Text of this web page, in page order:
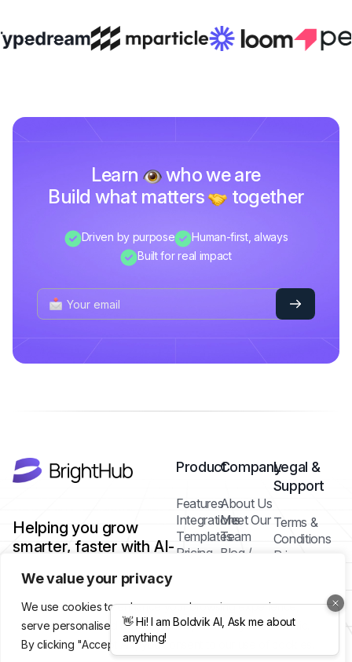
We value your privacy
We use cookies to enhance your browsing experience,
serve personalised ads or content, and analyse our traffic.
By clicking "Accept All", you consent to our use of cookies.
Learn
who we are
Build what matters
together
Driven by purpose
Human-first, always
Built for real impact
Helping you grow
smarter, faster with AI-
Product
Features
Integrations
Templates
Pricing
Company
About Us
Meet Our
Team
Blog /
Contact
Legal &
Support
Terms &
Conditions
Privacy
Policy
Help Center